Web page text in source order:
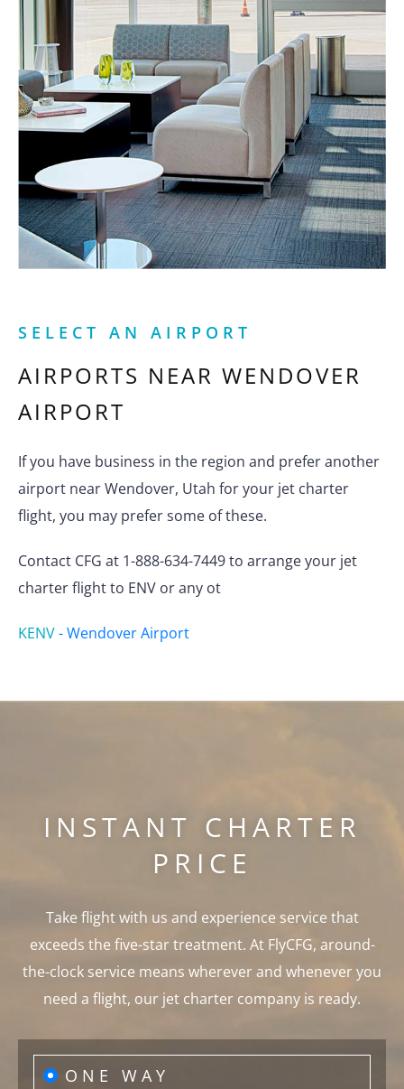
SELECT AN AIRPORT
AIRPORTS NEAR WENDOVER
AIRPORT
If you have business in the region and prefer another
airport near Wendover, Utah for your jet charter
flight, you may prefer some of these.
Contact CFG at 1-888-634-7449 to arrange your jet
charter flight to ENV or any ot
KENV-Wendover Airport
INSTANT CHARTER
PRICE
Take flight with us and experience service that
exceeds the five-star treatment. At FlyCFG, around-
the-clock service means wherever and whenever you
need a flight, our jet charter company is ready.
ONE WAY